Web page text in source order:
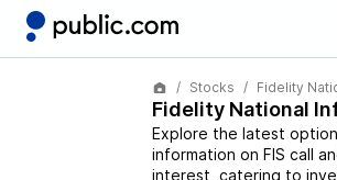
Stocks Fidelity
Fidelity National
Explore the latest
information on FIS call
interest, catering to